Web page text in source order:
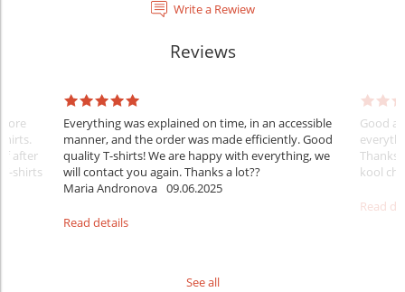
Write a Rewiew
Reviews
after
shirts
Everything was explained on time, in an accessible
manner, and the order was made efficiently. Good
quality T-shirts! We are happy with everything, we
will contact you again. Thanks a lot??
Maria Andronova 09.06.2025
Read details
Good
Thanks
kool ch .
Read
See all